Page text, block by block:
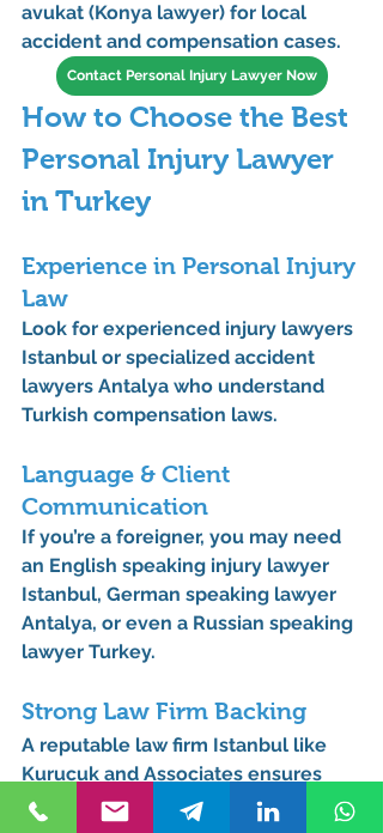
avukat (Konya lawyer) for local
accident and compensation cases.
Contact Personal Injury Lawyer Now
How to Choose the Best
Personal Injury Lawyer
in Turkey
Experience in Personal Injury
Law
Look for experienced injury lawyers
Istanbul or specialized accident
lawyers Antalya who understand
Turkish compensation laws.
Language & Client
Communication
If you’re a foreigner, you may need
an English speaking injury lawyer
Istanbul, German speaking lawyer
Antalya, or even a Russian speaking
lawyer Turkey.
Strong Law Firm Backing
A reputable law firm Istanbul like
Kurucuk and Associates ensures
resources, experience, and